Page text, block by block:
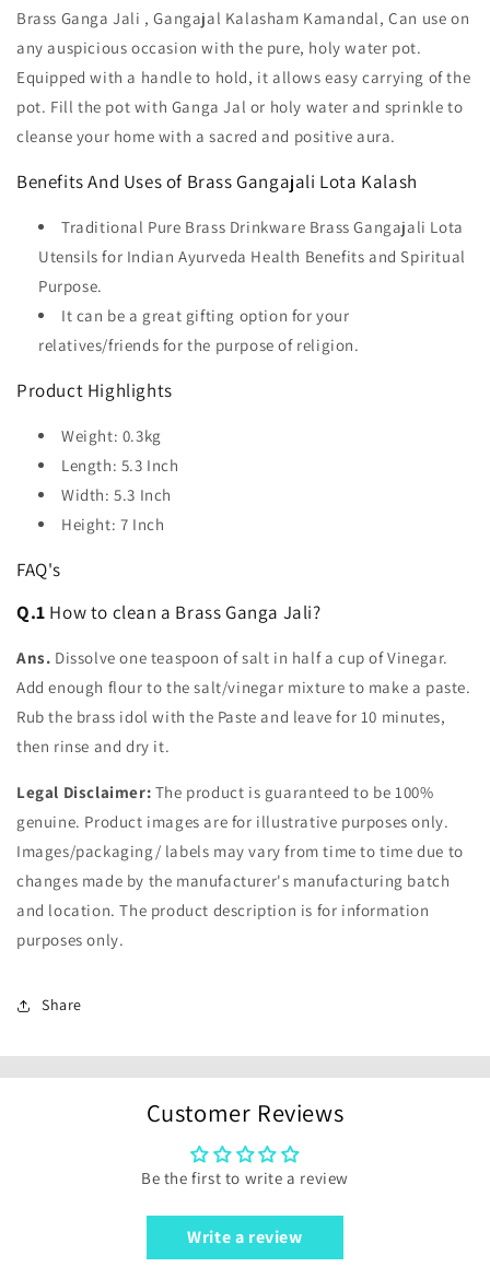
Brass Ganga Jali , Gangajal Kalasham Kamandal, Can use on
any auspicious occasion with the pure, holy water pot.
Equipped with a handle to hold, it allows easy carrying of the
pot. Fill the pot with Ganga Jal or holy water and sprinkle to
cleanse your home with a sacred and positive aura.
Benefits And Uses of Brass Gangajali Lota Kalash
Traditional Pure Brass Drinkware Brass Gangajali Lota
Utensils for Indian Ayurveda Health Benefits and Spiritual
Purpose.
It can be a great gifting option for your
relatives/friends for the purpose of religion.
Product Highlights
Weight: 0.3kg
Length: 5.3 Inch
Width: 5.3 Inch
Height: 7 Inch
FAQ's
Q.1 How to clean a Brass Ganga Jali?
Ans. Dissolve one teaspoon of salt in half a cup of Vinegar.
Add enough flour to the salt/vinegar mixture to make a paste.
Rub the brass idol with the Paste and leave for 10 minutes,
then rinse and dry it.
Legal Disclaimer: The product is guaranteed to be 100%
genuine. Product images are for illustrative purposes only.
Images/packaging/ labels may vary from time to time due to
changes made by the manufacturer's manufacturing batch
and location. The product description is for information
purposes only.
Share
Customer Reviews
Be the first to write a review
Write a review